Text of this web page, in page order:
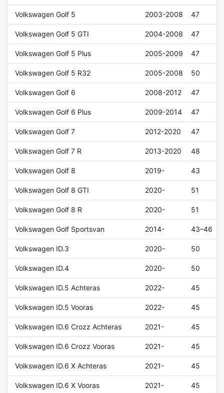
Volkswagen Golf 5 2003-2008 47
Volkswagen Golf 5 GTI 2004-2008 47
Volkswagen Golf 5 Plus 2005-2009 47
Volkswagen Golf 5 R32 2005-2008 50
Volkswagen Golf 6 2008-2012 47
Volkswagen Golf 6 Plus 2009-2014 47
Volkswagen Golf 7 2012-2020 47
Volkswagen Golf 7 R 2013-2020 48
Volkswagen Golf 8 2019- 43
Volkswagen Golf 8 GTI 2020- 51
Volkswagen Golf 8 R 2020- 51
Volkswagen Golf Sportsvan 2014- 43–46
Volkswagen ID.3 2020- 50
Volkswagen ID.4 2020- 50
Volkswagen ID.5 Achteras 2022- 45
Volkswagen ID.5 Vooras 2022- 45
Volkswagen ID.6 Crozz Achteras 2021- 45
Volkswagen ID.6 Crozz Vooras 2021- 45
Volkswagen ID.6 X Achteras 2021- 45
Volkswagen ID.6 X Vooras 2021- 45